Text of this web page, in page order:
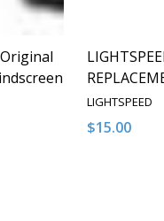
LIGHTSPEED
$15.00